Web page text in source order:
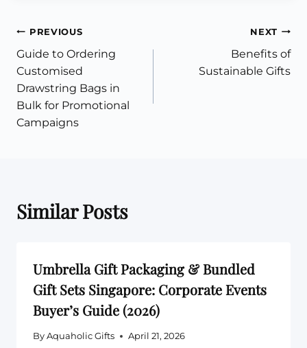
Post
navigation
PREVIOUS
Guide to Ordering
Customised
Drawstring Bags in
Bulk for Promotional
Campaigns
NEXT
Benefits of
Sustainable Gifts
Similar Posts
Umbrella Gift Packaging & Bundled
Gift Sets Singapore: Corporate Events
Buyer’s Guide (2026)
By Aquaholic Gifts April 21, 2026